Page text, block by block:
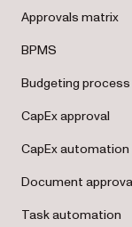
Approvals matrix
BPMS
Budgeting process
CapEx approval
CapEx automation
Document
Task automation